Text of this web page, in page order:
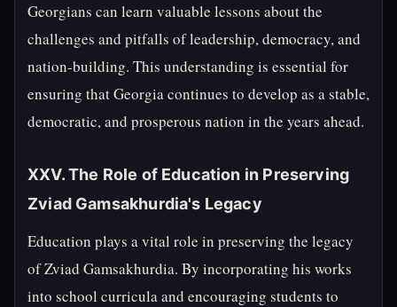
Georgians can learn valuable lessons about the
challenges and pitfalls of leadership, democracy, and
nation-building. This understanding is essential for
ensuring that Georgia continues to develop as a stable,
democratic, and prosperous nation in the years ahead.
XXV. The Role of Education in Preserving
Zviad Gamsakhurdia's Legacy
Education plays a vital role in preserving the legacy
of Zviad Gamsakhurdia. By incorporating his works
into school curricula and encouraging students to